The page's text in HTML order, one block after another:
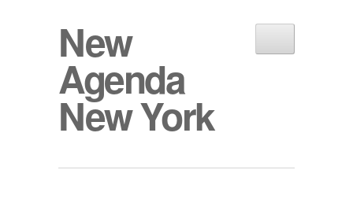
New
Agenda
New York